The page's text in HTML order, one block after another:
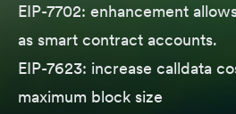
EIP-7702: enhancement
as smart contract accounts.
EIP-7623: increase calldata
maximum block size